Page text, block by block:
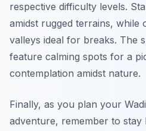
respective difficulty levels.
amidst rugged terrains, while
valleys ideal for breaks. The
feature calming spots for a
contemplation amidst nature.
Finally, as you plan your
adventure, remember to stay